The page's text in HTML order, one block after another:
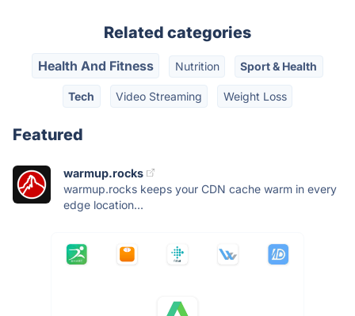
Related categories
Health And Fitness Nutrition Sport & Health
Tech Video Streaming Weight Loss
Featured
warmup.rocks
warmup.rocks keeps your CDN cache warm in every
edge location...